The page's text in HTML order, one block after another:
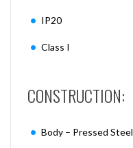
IP20
Class I
CONSTRUCTION:
Body – Pressed Steel